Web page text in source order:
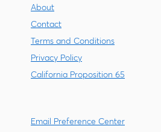
About
Contact
Terms and Conditions
Privacy Policy
California Proposition 65
Email Preference Center